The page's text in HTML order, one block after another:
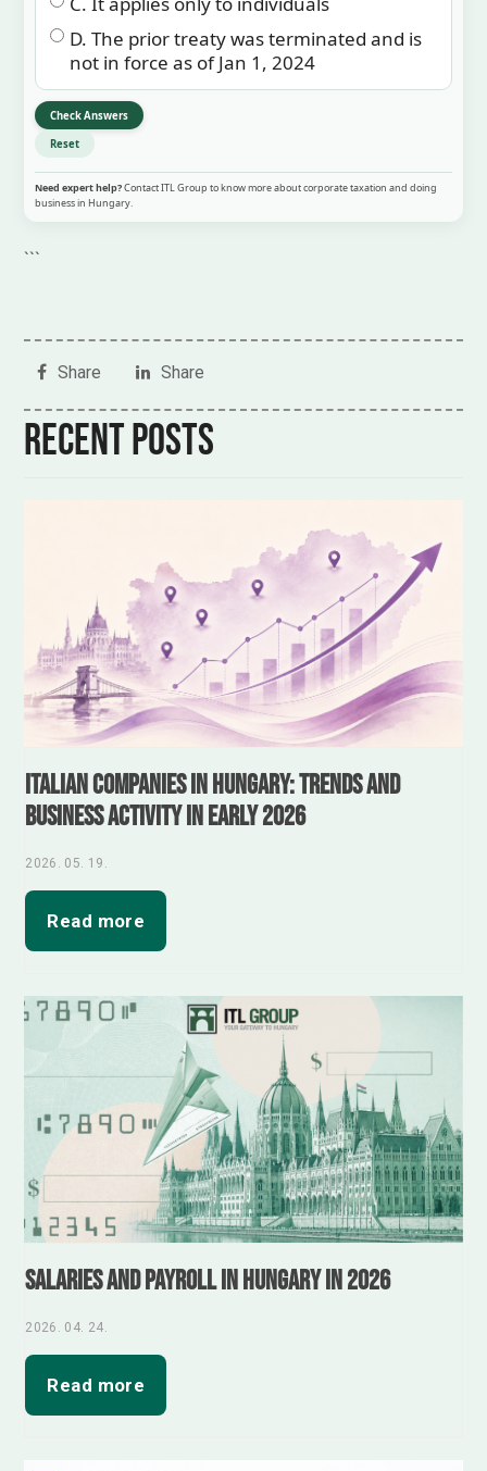
D. The prior treaty was terminated and is
not in force as of Jan 1, 2024
Check Answers
Reset
Need expert help?Contact ITL Group to know more about corporate taxation and doing
business in Hungary.
```
Share Share
Recent posts
Italian Companies in Hungary: Trends and
Business Activity in Early 2026
2026. 05. 19.
Read more
Salaries and Payroll in Hungary in 2026
2026. 04. 24.
Read more